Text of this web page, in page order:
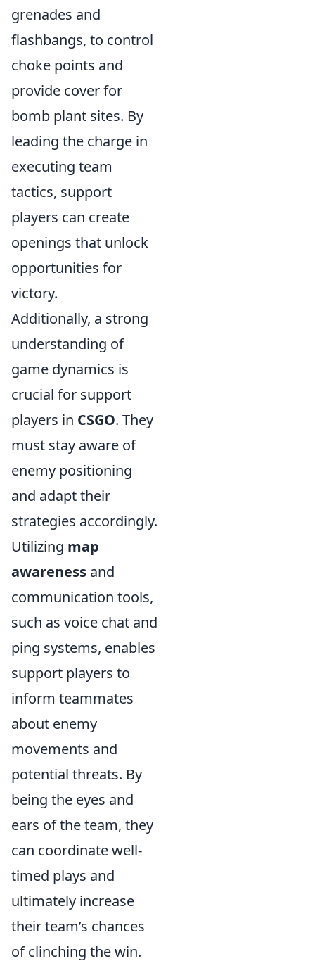
grenades and
flashbangs, to control
choke points and
provide cover for
bomb plant sites. By
leading the charge in
executing team
tactics, support
players can create
openings that unlock
opportunities for
victory.
Additionally, a strong
understanding of
game dynamics is
crucial for support
players in CSGO. They
must stay aware of
enemy positioning
and adapt their
strategies accordingly.
Utilizing map
awareness and
communication tools,
such as voice chat and
ping systems, enables
support players to
inform teammates
about enemy
movements and
potential threats. By
being the eyes and
ears of the team, they
can coordinate well-
timed plays and
ultimately increase
their team’s chances
of clinching the win.